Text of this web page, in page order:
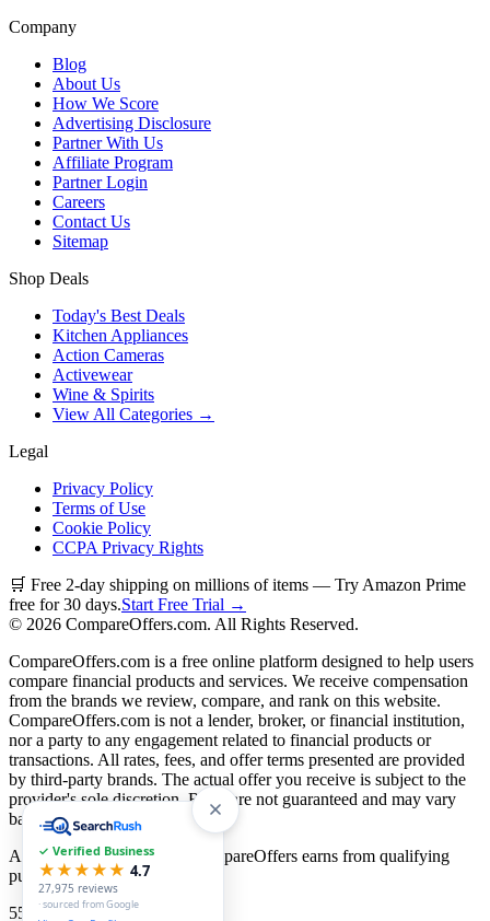
Company
Blog
About Us
How We Score
Advertising Disclosure
Partner With Us
Affiliate Program
Partner Login
Careers
Contact Us
Sitemap
Shop Deals
Today's Best Deals
Kitchen Appliances
Action Cameras
Activewear
Wine & Spirits
View All Categories →
Legal
Privacy Policy
Terms of Use
Cookie Policy
CCPA Privacy Rights
🛒 Free 2-day shipping on millions of items — Try Amazon Prime
free for 30 days.Start Free Trial →
© 2026 CompareOffers.com. All Rights Reserved.
CompareOffers.com is a free online platform designed to help users
compare financial products and services. We receive compensation
from the brands we review, compare, and rank on this website.
CompareOffers.com is not a lender, broker, or financial institution,
nor a party to any engagement related to financial products or
transactions. All rates, fees, and offer terms presented are provided
by third-party brands. The actual offer you receive is subject to the
provider's sole discretion. Rates are not guaranteed and may vary
based on creditworthiness.
As an Amazon Associate, CompareOffers earns from qualifying
purchases.
55
categories
✓ Verified Business
★★★★★ 4.7
27,975 reviews
· sourced from Google